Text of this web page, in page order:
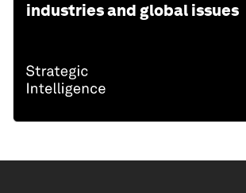
industries and global issues